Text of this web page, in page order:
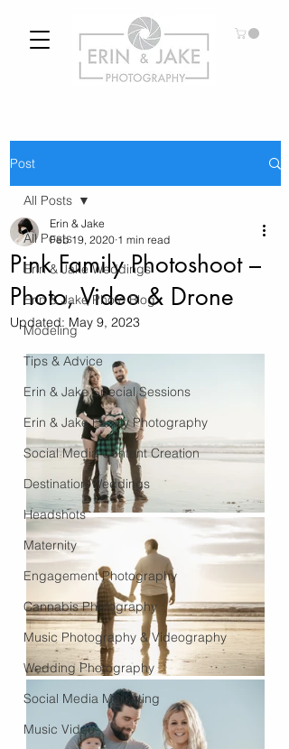
Post
All Posts
Erin & Jake Weddings
Erin & Jake Photo Blog
Modeling
Tips & Advice
Erin & Jake Special Sessions
Erin & Jake Family Photography
Social Media Content Creation
Destination Weddings
Headshots
Maternity
Engagement Photography
Cannabis Photography
Music Photography & Videography
Wedding Photography
Social Media Marketing
Music Video
All Posts
Pink Family Photoshoot –
Photo, Video & Drone
Erin & Jake
Feb 19, 2020 1 min read
Updated: May 9, 2023